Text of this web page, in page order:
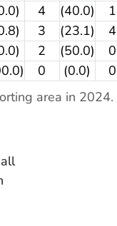
area in 2024.
4 (40.0) 1
3 (23.1) 4
2 (50.0) 0
0 (0.0) 0